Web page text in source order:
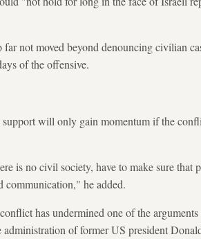
not moved beyond denouncing civilian
of the offensive.
will only gain momentum if the
is no civil society, have to make sure that
communication," he added.
has undermined one of the
of former US president